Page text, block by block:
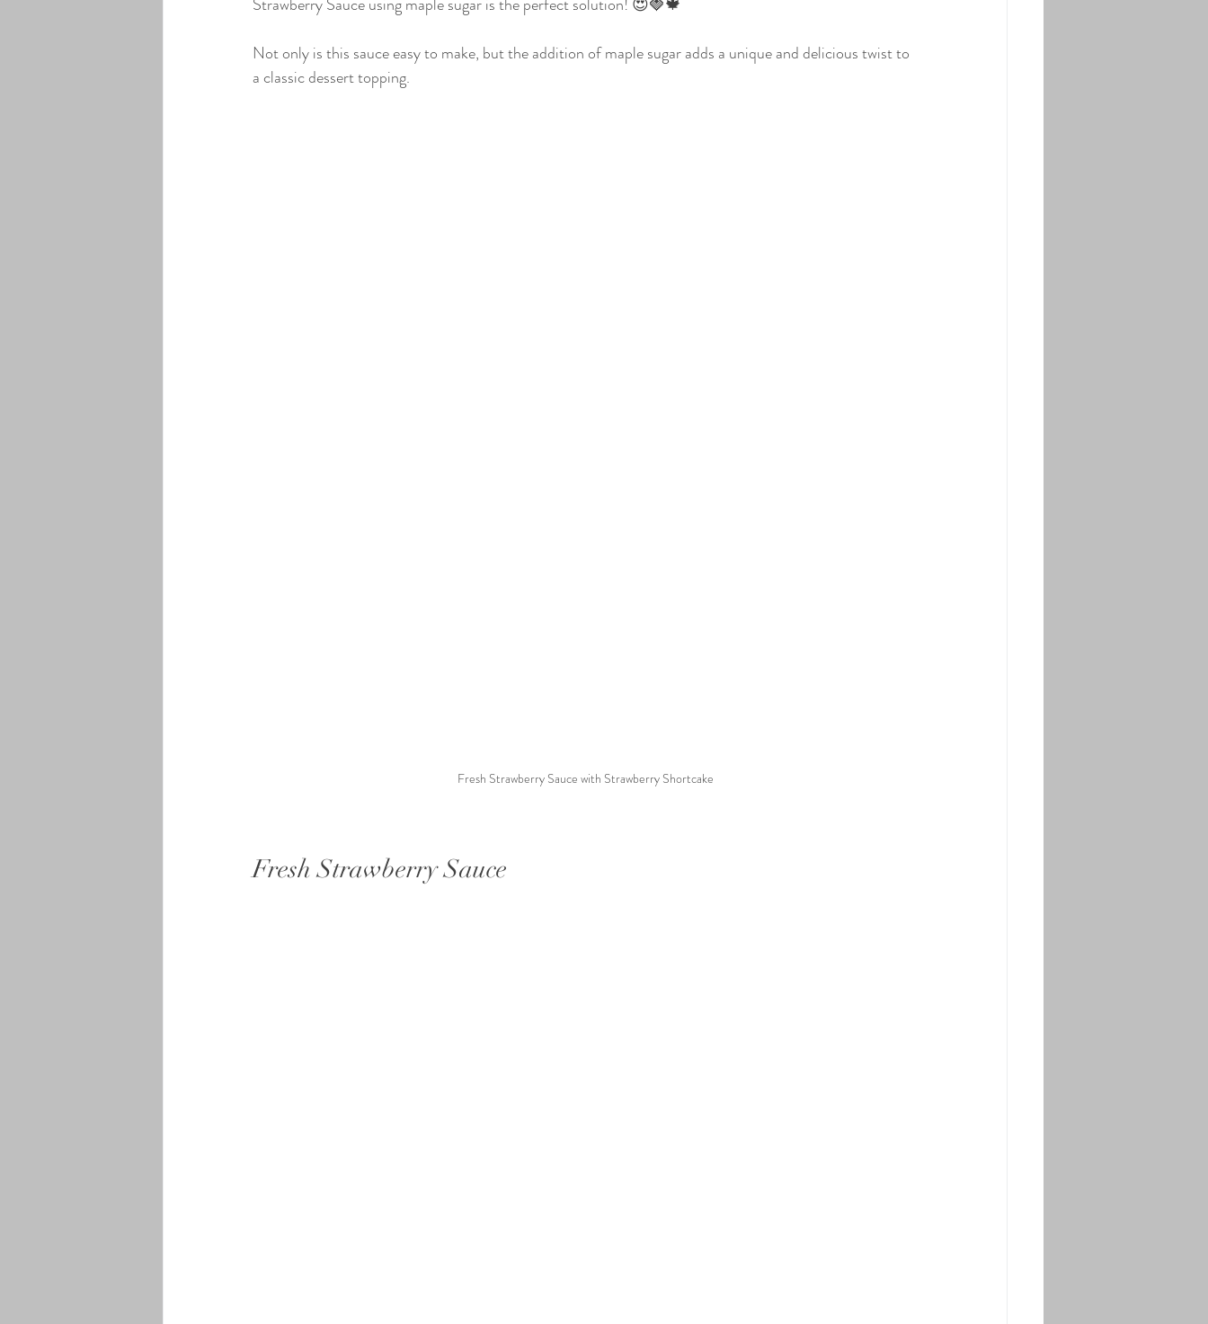
Not only is this sauce easy to make, but the addition of maple sugar adds a unique and delicious twist to
a classic dessert topping.
Fresh Strawberry Sauce with Strawberry Shortcake
Fresh Strawberry Sauce